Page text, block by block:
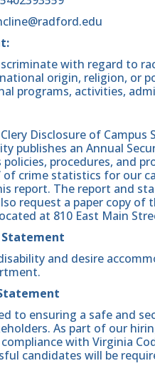
with regard to
origin, religion, or
programs, activities,
Disclosure of Campus
publishes an Annual
procedures, and
of crime statistics for our
report. The report and
request a paper copy
at 810 East Main
Statement
and desire
to ensuring a safe and
As part of our
with Virginia
candidates will be